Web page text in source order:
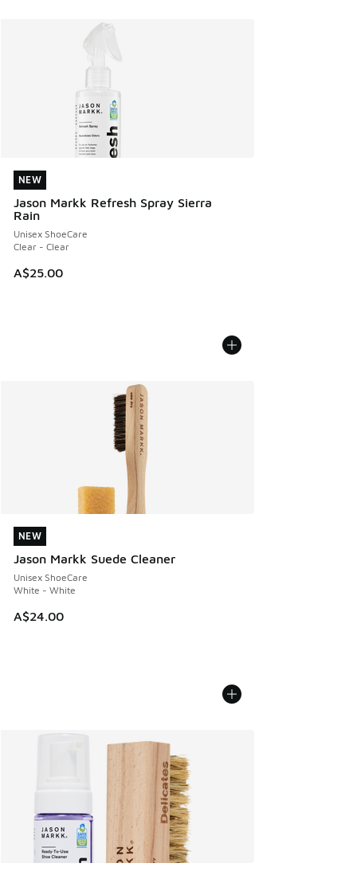
NEW
Jason Markk Refresh Spray Sierra
Rain
Unisex ShoeCare
Clear - Clear
A$25.00
NEW
NEW
Jason Markk Suede Cleaner
Unisex ShoeCare
White - White
A$24.00
NEW